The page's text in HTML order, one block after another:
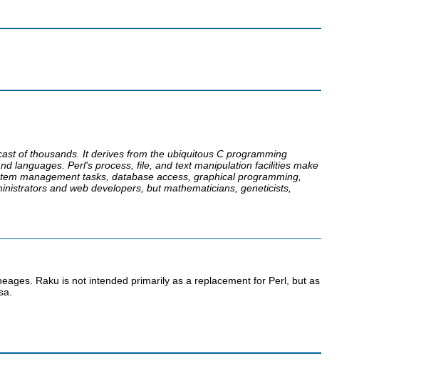
of thousands. It derives from the ubiquitous C programming
languages. Perl's process, file, and text manipulation facilities make
management tasks, database access, graphical programming,
and web developers, but mathematicians, geneticists,
Raku is not intended primarily as a replacement for Perl, but as